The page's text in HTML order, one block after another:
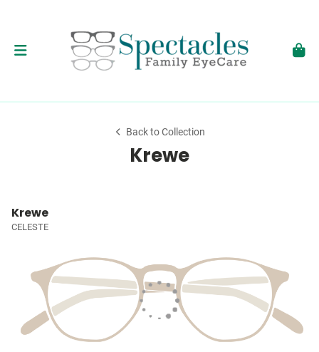
Back to Collection
Krewe
Krewe
CELESTE